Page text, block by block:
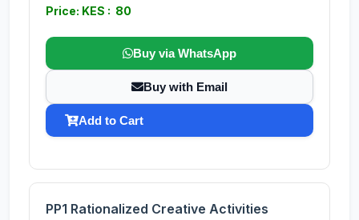
Price: KES : 80
Buy via WhatsApp
Buy with Email
Add to Cart
PP1 Rationalized Creative Activities